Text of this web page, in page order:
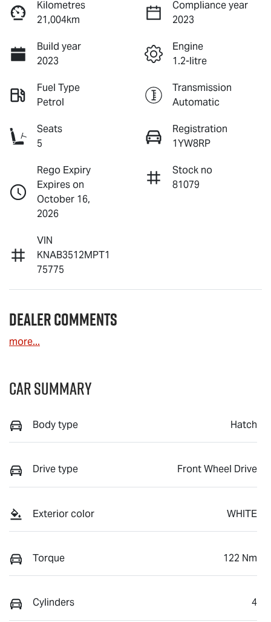
Kilometres
21,004km
Compliance year
2023
Build year
2023
Engine
1.2-litre
Fuel Type
Petrol
Transmission
Automatic
Seats
5
Registration
1YW8RP
Rego Expiry
Expires on
October 16,
2026
Stock no
81079
VIN
KNAB3512MPT1
75775
Dealer Comments
more...
Car Summary
Body type Hatch
Drive type Front Wheel Drive
Exterior color WHITE
Torque 122 Nm
Cylinders 4